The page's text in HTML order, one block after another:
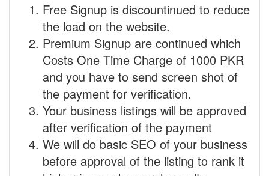
Free Signup is discountinued to reduce
the load on the website.
Premium Signup are continued which
Costs One Time Charge of 1000 PKR
and you have to send screen shot of
the payment for verification.
Your business listings will be approved
after verification of the payment
We will do basic SEO of your business
before approval of the listing to rank it